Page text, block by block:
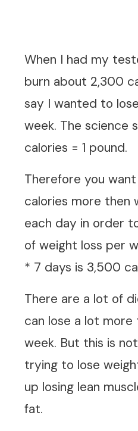
When I had my
burn about 2,300
say I wanted to
week. The science
calories = 1 pound.
Therefore you
calories more then
each day in order
of weight loss per
* 7 days is 3,500
There are a lot of
can lose a lot more
week. But this is
trying to lose
up losing lean
fat.